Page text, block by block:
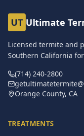
UT Ultimate
Licensed termite and
Southern California
(714) 240-2800
Orange County, CA
TREATMENTS